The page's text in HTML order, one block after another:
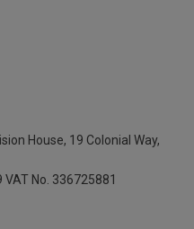
House, 19 Colonial Way,
VAT No. 336725881